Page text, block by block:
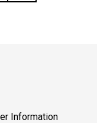
Information